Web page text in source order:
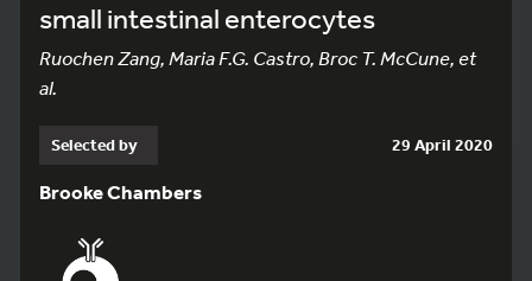
small intestinal enterocytes
Ruochen Zang, Maria F.G. Castro, Broc T. McCune, et
al.
Selected by 29 April 2020
Brooke Chambers